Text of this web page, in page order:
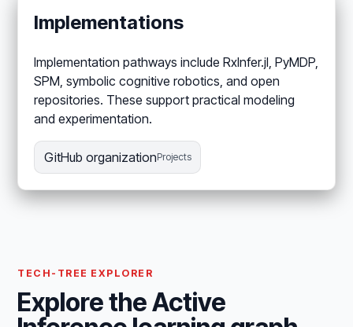
Implementations
Implementation pathways include RxInfer.jl, PyMDP,
SPM, symbolic cognitive robotics, and open
repositories. These support practical modeling
and experimentation.
GitHub organizationProjects
TECH-TREE EXPLORER
Explore the Active